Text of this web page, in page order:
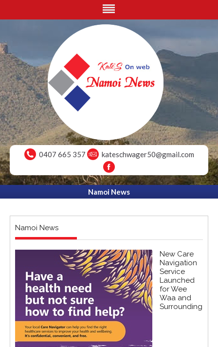
0407 665 357 kateschwager50@gmail.com
Namoi News
Namoi News
New Care
Navigation
Service
Launched
for Wee
Waa and
Surrounding